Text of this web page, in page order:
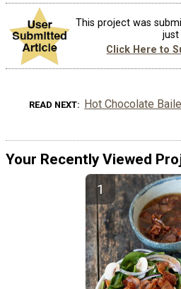
This project was
just
Click Here to
READ NEXT Hot Chocolate
Your Recently Viewed